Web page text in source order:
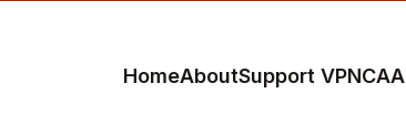
HomeAboutSupport VP